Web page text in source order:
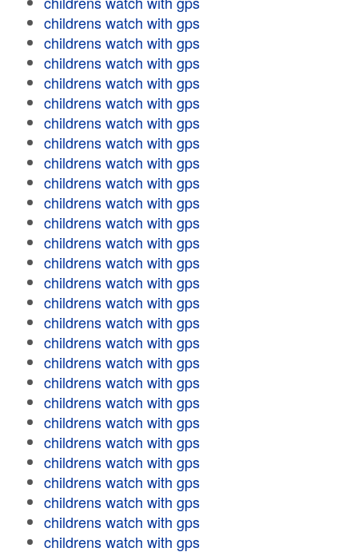
childrens watch with gps
childrens watch with gps
childrens watch with gps
childrens watch with gps
childrens watch with gps
childrens watch with gps
childrens watch with gps
childrens watch with gps
childrens watch with gps
childrens watch with gps
childrens watch with gps
childrens watch with gps
childrens watch with gps
childrens watch with gps
childrens watch with gps
childrens watch with gps
childrens watch with gps
childrens watch with gps
childrens watch with gps
childrens watch with gps
childrens watch with gps
childrens watch with gps
childrens watch with gps
childrens watch with gps
childrens watch with gps
childrens watch with gps
childrens watch with gps